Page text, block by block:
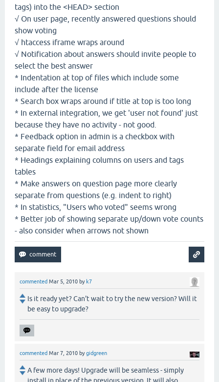
tags) into the <HEAD> section
√ On user page, recently answered questions should
show voting
√ htaccess iframe wraps around
√ Notification about answers should invite people to
select the best answer
* Indentation at top of files which include some
include after the license
* Search box wraps around if title at top is too long
* In external integration, we get 'user not found' just
because they have no activity - not good.
* Feedback option in admin is a checkbox with
separate field for email address
* Headings explaining columns on users and tags
tables
* Make answers on question page more clearly
separate from questions (e.g. indent to right)
* In statistics, "Users who voted" seems wrong
* Better job of showing separate up/down vote counts
- also consider when arrows not shown
commented Mar 5, 2010 by k7
Is it ready yet? Can't wait to try the new version? Will it
be easy to upgrade?
commented Mar 7, 2010 bygidgreen
A few more days! Upgrade will be seamless - simply